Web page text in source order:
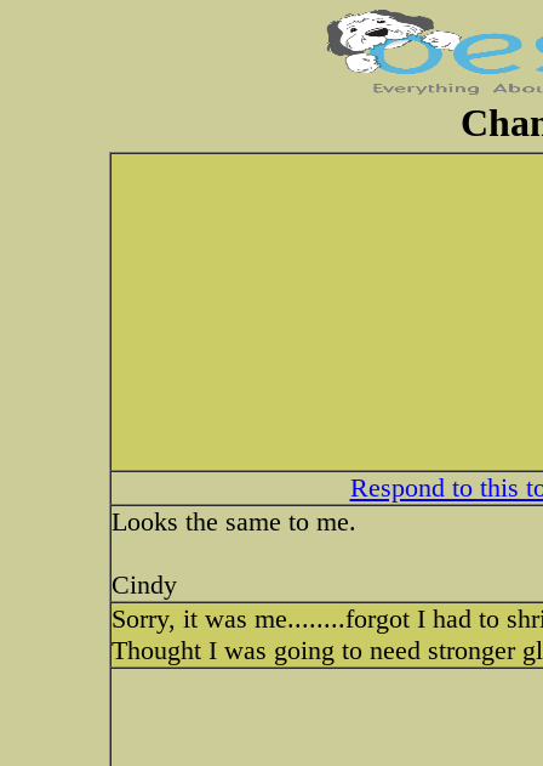
Respond to this
Looks the same to me.
Cindy
Sorry, it was me........forgot I had to
Thought I was going to need stronger